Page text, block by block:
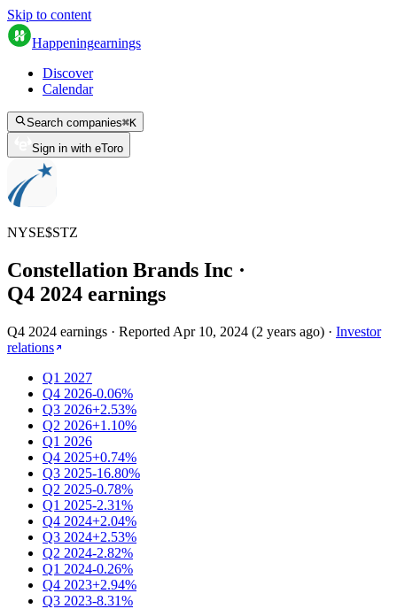
Skip to content
Happeningearnings
Discover
Calendar
Search companies⌘K
Sign in with eToro
NYSE$STZ
Constellation Brands Inc ·
Q4 2024 earnings
Q4 2024 earnings · Reported Apr 10, 2024 (2 years ago) · Investor
relations
Q1 2027
Q4 2026-0.06%
Q3 2026+2.53%
Q2 2026+1.10%
Q1 2026
Q4 2025+0.74%
Q3 2025-16.80%
Q2 2025-0.78%
Q1 2025-2.31%
Q4 2024+2.04%
Q3 2024+2.53%
Q2 2024-2.82%
Q1 2024-0.26%
Q4 2023+2.94%
Q3 2023-8.31%